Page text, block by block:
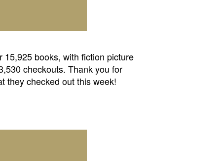
books, with fiction picture
checkouts. Thank you for
they checked out this week!